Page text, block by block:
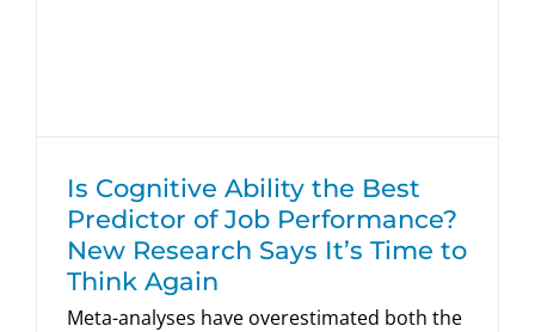
Is Cognitive Ability the Best
Predictor of Job Performance?
New Research Says It’s Time to
Think Again
Meta-analyses have overestimated both the